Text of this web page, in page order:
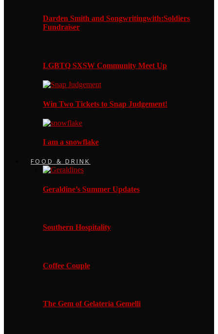
Darden Smith and Songwritingwith:Soldiers
Fundraiser
LGBTQ SXSW Community Meet Up
Win Two Tickets to Snap Judgement!
I am a snowflake
FOOD & DRINK
Geraldine’s Summer Updates
Southern Hospitality
Coffee Couple
The Gem of Gelateria Gemelli